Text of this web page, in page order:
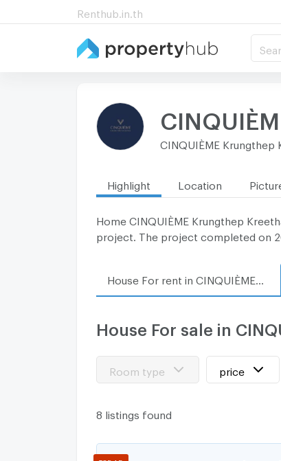
Renthub.in.th
CINQUIÈME Krungthep
Highlight Location
Home CINQUIÈME Krungthep
project. The project completed on
House For sale in
Room type price
8 listings found